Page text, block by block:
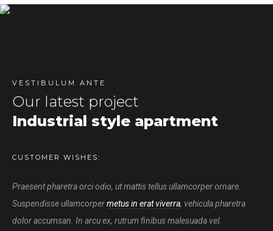
VESTIBULUM ANTE
Our latest project
Industrial style apartment
CUSTOMER WISHES:
Praesent pharetra orci odio, ut mattis tellus ullamcorper ornare.
Suspendisse ullamcorpermetus in erat viverra, vehicula pharetra
dolor accumsan. In arcu ex, rutrum finibus malesuada vel.